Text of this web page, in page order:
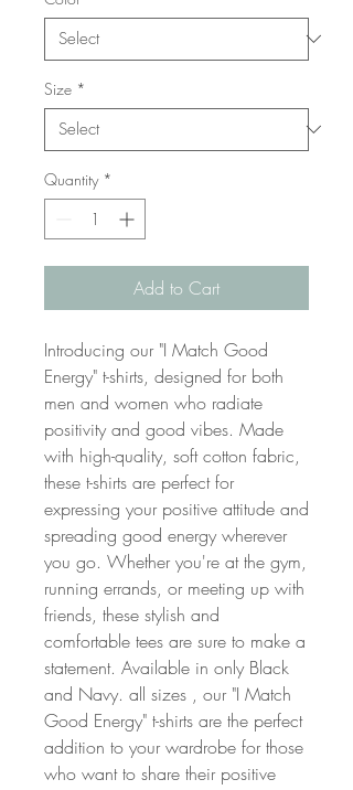
Size *
Quantity *
Add to Cart
Introducing our "I Match Good
Energy" t-shirts, designed for both
men and women who radiate
positivity and good vibes. Made
with high-quality, soft cotton fabric,
these t-shirts are perfect for
expressing your positive attitude and
spreading good energy wherever
you go. Whether you're at the gym,
running errands, or meeting up with
friends, these stylish and
comfortable tees are sure to make a
statement. Available in only Black
and Navy. all sizes , our "I Match
Good Energy" t-shirts are the perfect
addition to your wardrobe for those
who want to share their positive